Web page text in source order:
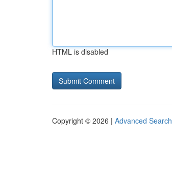
HTML is disabled
Copyright © 2026 | Advanced Search